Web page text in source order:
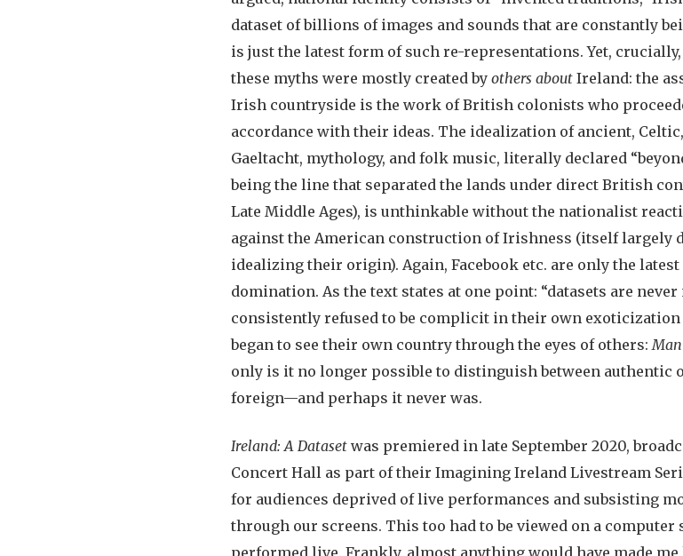
dataset of billions of images and sounds that are constantly
is just the latest form of such re-representations. Yet,
these myths were mostly created by others aboutIreland: the
Irish countryside is the work of British colonists who
accordance with their ideas. The idealization of ancient,
Gaeltacht, mythology, and folk music, literally declared
being the line that separated the lands under direct British
Late Middle Ages), is unthinkable without the nationalist
against the American construction of Irishness (itself largely
idealizing their origin). Again, Facebook etc. are only the
domination. As the text states at one point: “datasets are
consistently refused to be complicit in their own
began to see their own country through the eyes of others:
only is it no longer possible to distinguish between authentic
foreign—and perhaps it never was.
Ireland: A Dataset was premiered in late September 2020,
Concert Hall as part of their Imagining Ireland Livestream
for audiences deprived of live performances and subsisting
through our screens. This too had to be viewed on a computer
performed live. Frankly, almost anything would have made